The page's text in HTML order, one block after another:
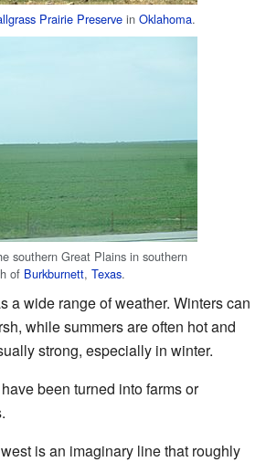
Prairie Preserve in Oklahoma.
southern Great Plains in southern
of Burkburnett, Texas.
a wide range of weather. Winters can
while summers are often hot and
strong, especially in winter.
been turned into farms or
is an imaginary line that roughly